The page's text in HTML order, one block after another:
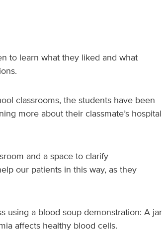
to learn what they liked and what
classrooms, the students have been
more about their classmate’s hospital
and a space to clarify
our patients in this way, as they
using a blood soup demonstration: A jar
affects healthy blood cells.